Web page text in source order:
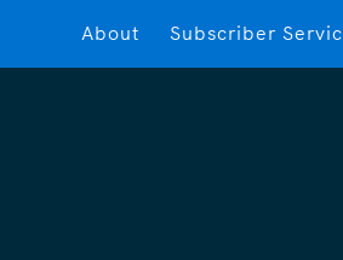
About Subscriber